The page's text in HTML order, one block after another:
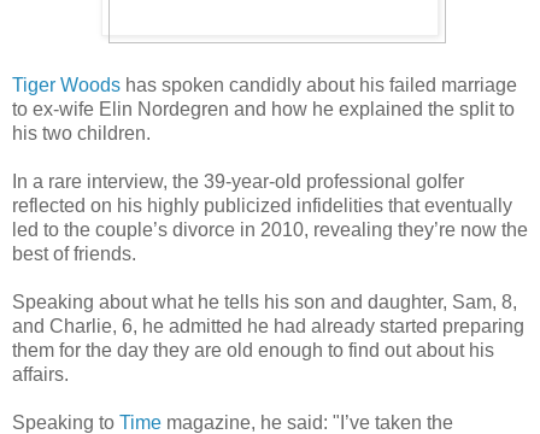
Tiger Woods has spoken candidly about his failed marriage
to ex-wife Elin Nordegren and how he explained the split to
his two children.
In a rare interview, the 39-year-old professional golfer
reflected on his highly publicized infidelities that eventually
led to the couple’s divorce in 2010, revealing they’re now the
best of friends.
Speaking about what he tells his son and daughter, Sam, 8,
and Charlie, 6, he admitted he had already started preparing
them for the day they are old enough to find out about his
affairs.
Speaking to Time magazine, he said: "I’ve taken the